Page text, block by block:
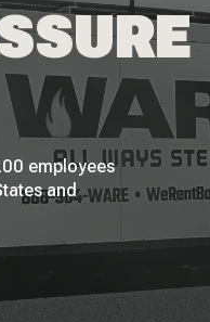
employees
and